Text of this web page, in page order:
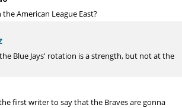
American League East?
Blue Jays' rotation is a strength, but not at the
first writer to say that the Braves are gonna